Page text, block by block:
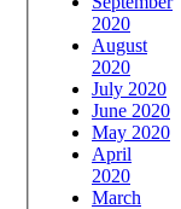
2020
August
2020
July 2020
June 2020
May 2020
April
2020
March